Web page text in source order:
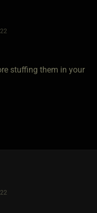
stuffing them in your